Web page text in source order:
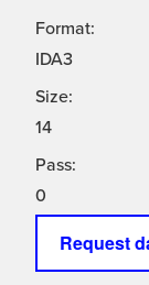
Format:
IDA3
Size:
14
Pass:
0
Request